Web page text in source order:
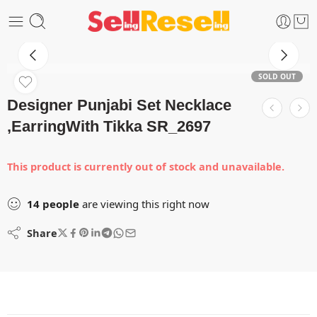
SOLD OUT
Designer Punjabi Set Necklace
,EarringWith Tikka SR_2697
This product is currently out of stock and unavailable.
14 people are viewing this right now
Share